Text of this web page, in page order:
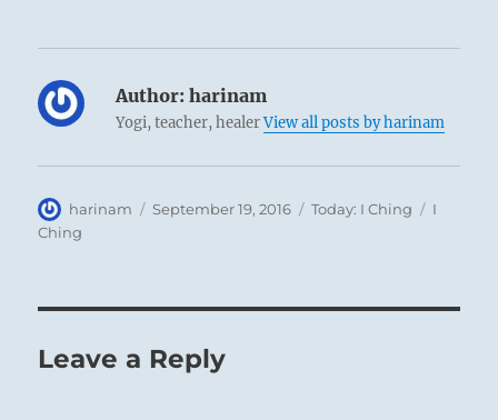
Author: harinam
Yogi, teacher, healerView all posts by harinam
Author
harinam
Posted
September 19, 2016 Categories
Today: I Ching Tags
I
Ching
Leave a Reply